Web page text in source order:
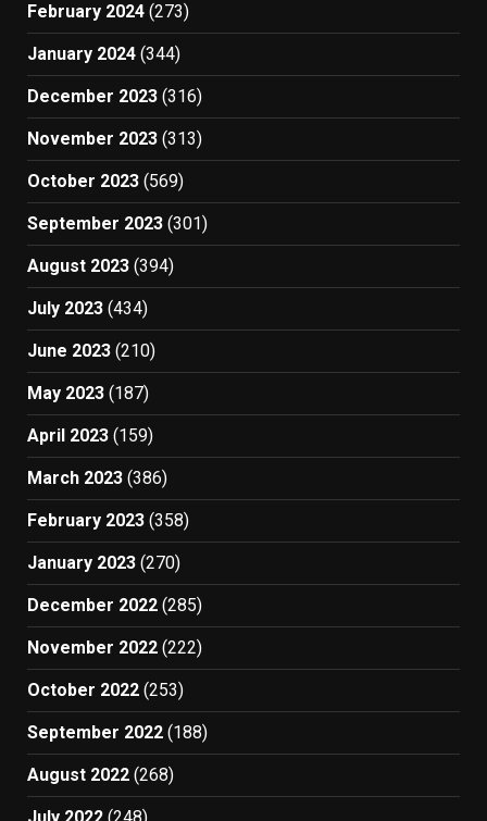
February 2024 (273)
January 2024 (344)
December 2023 (316)
November 2023 (313)
October 2023 (569)
September 2023 (301)
August 2023 (394)
July 2023 (434)
June 2023 (210)
May 2023 (187)
April 2023 (159)
March 2023 (386)
February 2023 (358)
January 2023 (270)
December 2022 (285)
November 2022 (222)
October 2022 (253)
September 2022 (188)
August 2022 (268)